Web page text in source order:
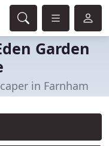
Garden
in Farnham